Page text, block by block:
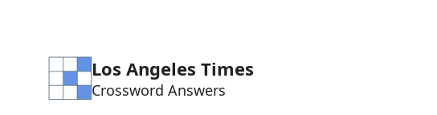
Los Angeles Times
Crossword Answers